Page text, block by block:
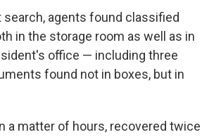
search, agents found classified
in the storage room as well as in
office — including three
found not in boxes, but in
a matter of hours, recovered twice